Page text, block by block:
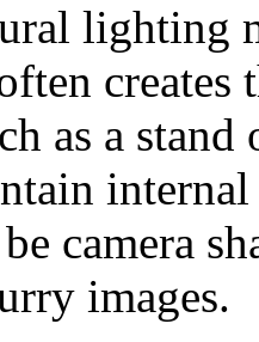
lighting
creates
as a
camera
images.